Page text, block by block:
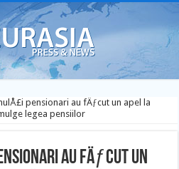
pensionari au fÄƒcut un apel la
legea pensiilor
au fÄƒcut un